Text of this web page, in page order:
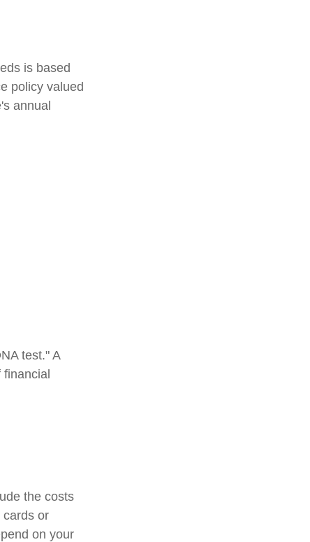
is based
policy valued
annual
test." A
the costs
cards or
on your